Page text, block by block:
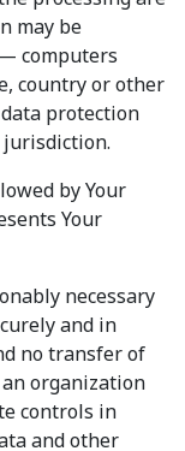
may be
computers
country or other
protection
by Your
Your
necessary
and in
no transfer of
organization
controls in
and other